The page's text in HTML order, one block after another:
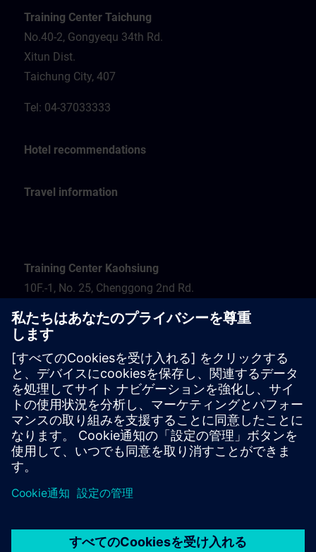
Training Center Taichung
No.40-2, Gongyequ 34th Rd.
Xitun Dist.
Taichung City, 407
Tel: 04-37033333
Hotel recommendations
Travel information
Training Center Kaohsiung
10F.-1, No. 25, Chenggong 2nd Rd.
Kaohsiung City 806
Tel.: 07-82372373
Hotel recommendation
Travel information